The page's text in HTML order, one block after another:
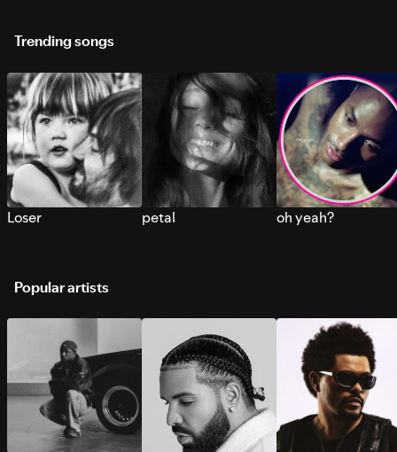
Trending songs
Loser petal oh yeah?
Popular artists